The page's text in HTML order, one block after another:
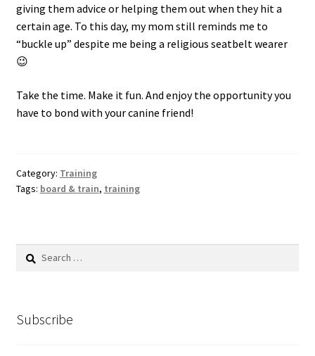
giving them advice or helping them out when they hit a
certain age. To this day, my mom still reminds me to
“buckle up” despite me being a religious seatbelt wearer
😉
Take the time. Make it fun. And enjoy the opportunity you
have to bond with your canine friend!
Category: Training
Tags: board & train, training
Search
Subscribe